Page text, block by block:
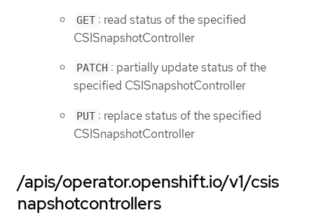
GET : read status of the specified
CSISnapshotController
PATCH : partially update status of the
specified CSISnapshotController
PUT : replace status of the specified
CSISnapshotController
/apis/operator.openshift.io/v1/csis
napshotcontrollers